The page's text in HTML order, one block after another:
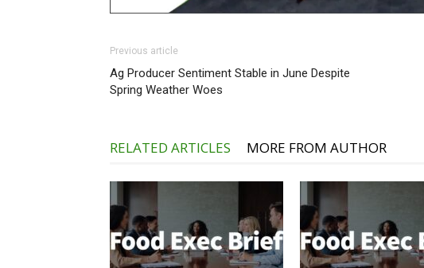
Previous article
Ag Producer Sentiment Stable in June Despite
Spring Weather Woes
RELATED ARTICLES MORE FROM AUTHOR